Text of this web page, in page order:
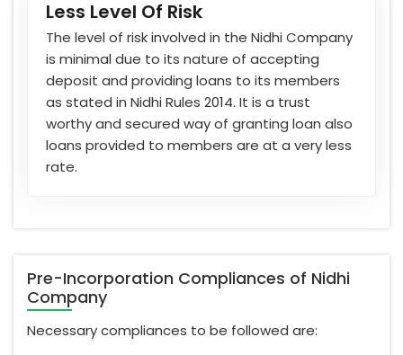
Less Level Of Risk
The level of risk involved in the Nidhi Company
is minimal due to its nature of accepting
deposit and providing loans to its members
as stated in Nidhi Rules 2014. It is a trust
worthy and secured way of granting loan also
loans provided to members are at a very less
rate.
Pre-Incorporation Compliances of Nidhi
Company
Necessary compliances to be followed are: